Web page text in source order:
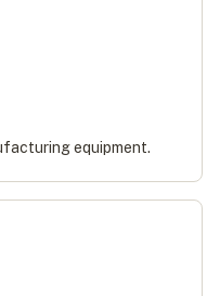
equipment.